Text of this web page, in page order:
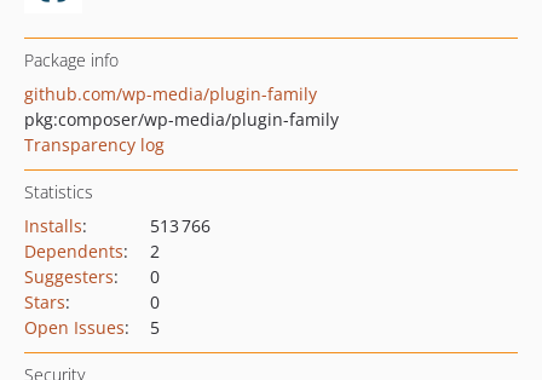
Package info
github.com/wp-media/plugin-family
pkg:composer/wp-media/plugin-family
Transparency log
Statistics
Installs:
513 766
Dependents:
2
Suggesters:
0
Stars:
0
Open Issues: 5
Security